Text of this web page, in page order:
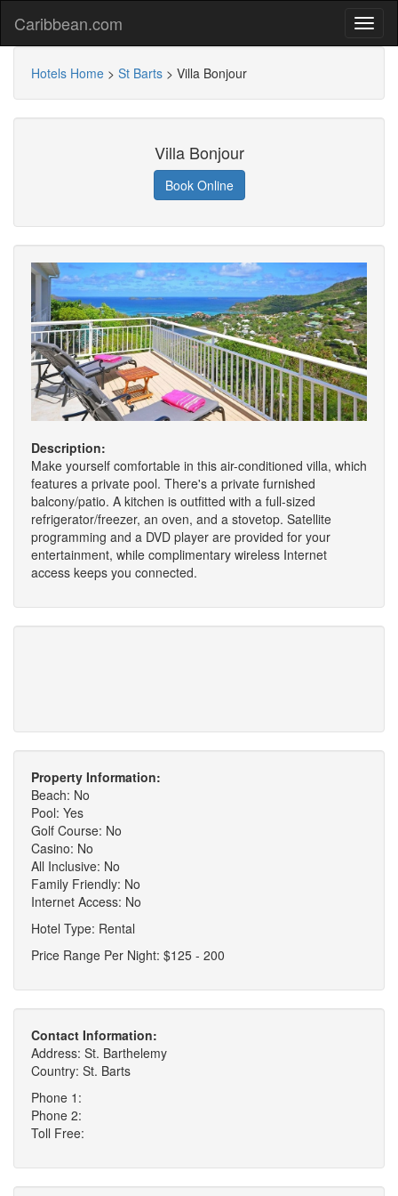
Caribbean.com
Hotels Home > St Barts > Villa Bonjour
Villa Bonjour
Book Online
Description:
Make yourself comfortable in this air-conditioned villa, which
features a private pool. There's a private furnished
balcony/patio. A kitchen is outfitted with a full-sized
refrigerator/freezer, an oven, and a stovetop. Satellite
programming and a DVD player are provided for your
entertainment, while complimentary wireless Internet
access keeps you connected.
Property Information:
Beach: No
Pool: Yes
Golf Course: No
Casino: No
All Inclusive: No
Family Friendly: No
Internet Access: No
Hotel Type: Rental
Price Range Per Night: $125 - 200
Contact Information:
Address: St. Barthelemy
Country: St. Barts
Phone 1:
Phone 2:
Toll Free: